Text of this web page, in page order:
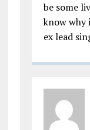
be some
know why
ex lead